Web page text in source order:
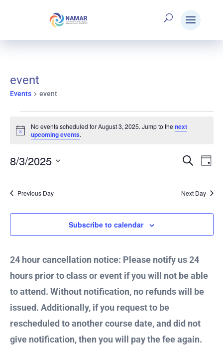
event
Events event
Events
for
August
3,
2025
Notice
No events scheduled for August 3, 2025. Jump to thenext
upcoming events.
and
Search
Day
8/3/2025
Select
date.
Previous Day Next Day
Subscribe to calendar
24 hour cancellation notice: Please notify us 24
hours prior to class or event if you will not be able
to attend. Without notification, no refunds will be
issued. Additionally, if you request to be
rescheduled to another course date, and did not
give notification, then you will pay the fee again.